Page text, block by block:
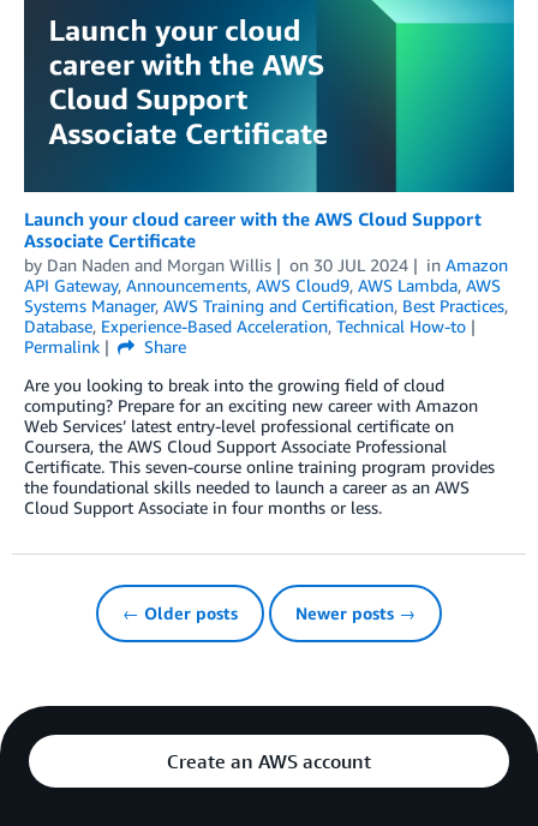
Launch your cloud career with the AWS Cloud Support
Associate Certificate
by Dan Naden and Morgan Willis on 30 JUL 2024 in Amazon
API Gateway, Announcements, AWS Cloud9, AWS Lambda, AWS
Systems Manager, AWS Training and Certification, Best Practices,
Database, Experience-Based Acceleration, Technical How-to
Permalink
Share
Are you looking to break into the growing field of cloud
computing? Prepare for an exciting new career with Amazon
Web Services’ latest entry-level professional certificate on
Coursera, the AWS Cloud Support Associate Professional
Certificate. This seven-course online training program provides
the foundational skills needed to launch a career as an AWS
Cloud Support Associate in four months or less.
← Older posts Newer posts →
Create an AWS account